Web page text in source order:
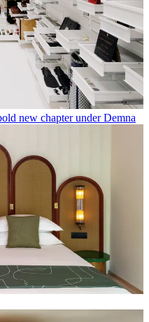
new chapter under Demna